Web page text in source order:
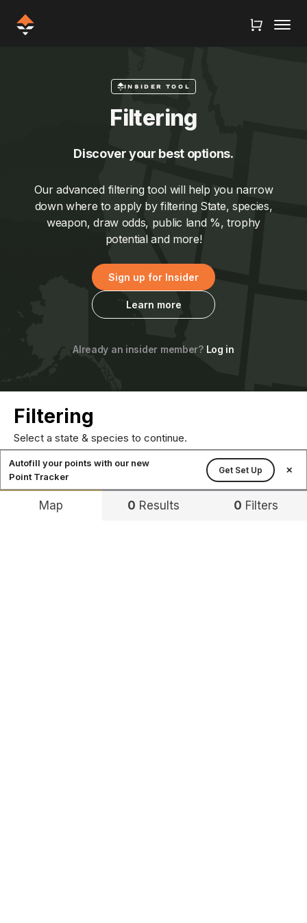
INSIDER TOOL
Filtering
Discover your best options.
Our advanced filtering tool will help you narrow
down where to apply by filtering State, species,
weapon, draw odds, public land %, trophy
potential and more!
Sign up for Insider
Learn more
Already an insider member?Log in
Filtering
Select a state & species to continue.
Autofill your points with our new
Point Tracker
Get Set Up ✕
Map 0 Results 0 Filters